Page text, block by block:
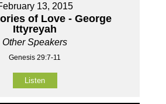
13, 2015
of Love - George
Ittyreyah
Other Speakers
Genesis 29:7-11
Listen